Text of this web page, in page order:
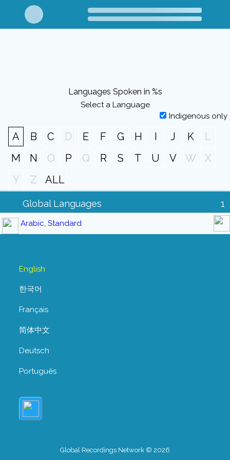
Languages Spoken in %s
Select a Language
Indigenous only
A B C D E F G H I J K
L
M
N O P Q R S T U V W
X
Y
Z ALL
Global Languages 1
Arabic, Standard
English
한국어
Français
简体中文
Deutsch
Português
Global Recordings Network © 2026